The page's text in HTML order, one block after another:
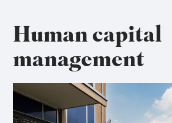
Human capital
management